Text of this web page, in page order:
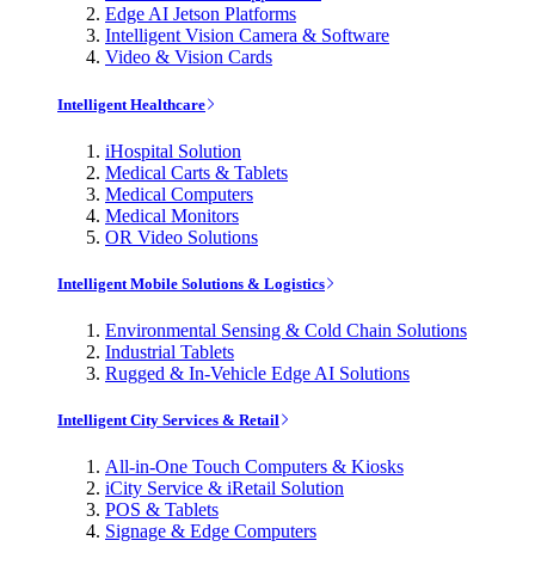
Edge AI Jetson Platforms
Intelligent Vision Camera & Software
Video & Vision Cards
Intelligent Healthcare
iHospital Solution
Medical Carts & Tablets
Medical Computers
Medical Monitors
OR Video Solutions
Intelligent Mobile Solutions & Logistics
Environmental Sensing & Cold Chain Solutions
Industrial Tablets
Rugged & In-Vehicle Edge AI Solutions
Intelligent City Services & Retail
All-in-One Touch Computers & Kiosks
iCity Service & iRetail Solution
POS & Tablets
Signage & Edge Computers